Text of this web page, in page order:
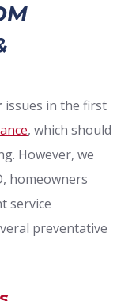
issues in the first
, which should
However, we
homeowners
service
preventative